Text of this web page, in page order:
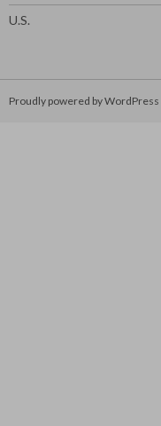
U.S.
Proudly powered by WordPress